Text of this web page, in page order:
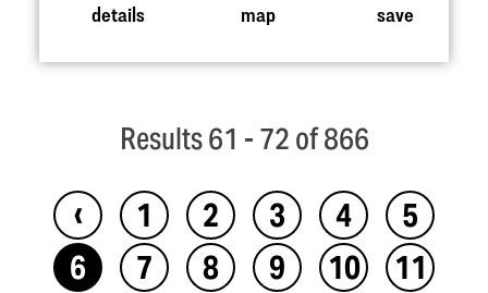
details map save
Results 61 - 72 of 866
‹ 1 2 3 4
5
6
7 8 9 10
11